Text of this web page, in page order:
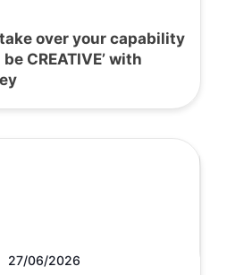
take over your capability
CREATIVE’ with
27/06/2026